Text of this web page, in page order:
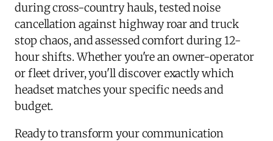
during cross-country hauls, tested noise
cancellation against highway roar and truck
stop chaos, and assessed comfort during 12-
hour shifts. Whether you're an owner-operator
or fleet driver, you'll discover exactly which
headset matches your specific needs and
budget.
Ready to transform your communication